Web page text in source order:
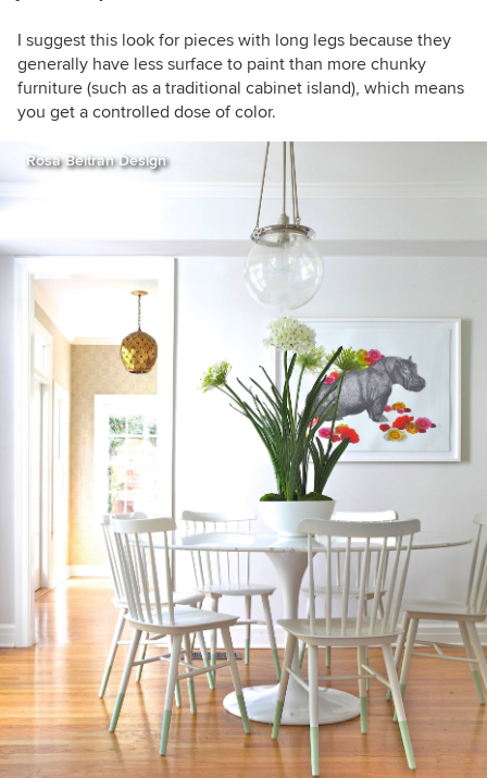
I suggest this look for pieces with long legs because they
generally have less surface to paint than more chunky
furniture (such as a traditional cabinet island), which means
you get a controlled dose of color.
Rosa Beltran Design